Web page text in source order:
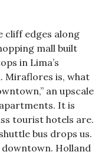
cliff edges along
mall built
in Lima’s
Miraflores is, what
an upscale
It is
tourist hotels are.
bus drops us.
Holland